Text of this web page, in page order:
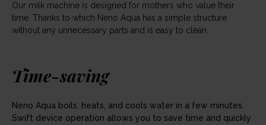
Our milk machine is designed for mothers who value their
time. Thanks to which Neno Aqua has a simple structure
without any unnecessary parts and is easy to clean.
Time-saving
Neno Aqua boils, heats, and cools water in a few minutes.
Swift device operation allows you to save time and quickly